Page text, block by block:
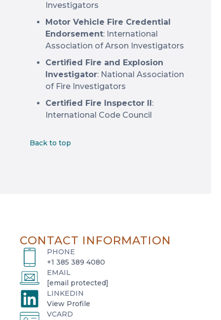
Investigators
Motor Vehicle Fire Credential
Endorsement: International
Association of Arson Investigators
Certified Fire and Explosion
Investigator: National Association
of Fire Investigators
Certified Fire Inspector II:
International Code Council
Back to top
CONTACT INFORMATION
PHONE
+1 385 389 4080
EMAIL
[email protected]
LINKEDIN
View Profile
o
p
VCARD